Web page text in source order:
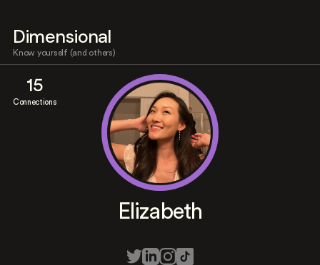
Dimensional
Know yourself (and others)
15
Connections
Elizabeth